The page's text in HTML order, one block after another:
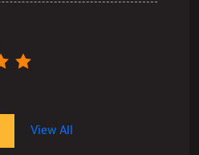
View All